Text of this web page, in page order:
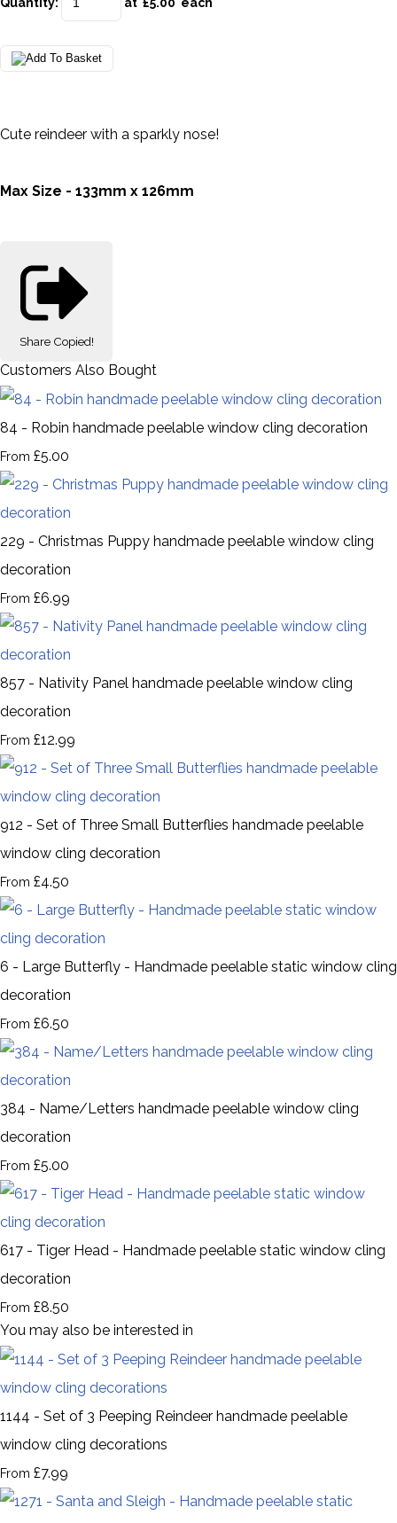
Quantity: at £5.00 each
Cute reindeer with a sparkly nose!
Max Size - 133mm x 126mm
Share Copied!
Customers Also Bought
84 - Robin handmade peelable window cling decoration
From £5.00
229 - Christmas Puppy handmade peelable window cling
decoration
From £6.99
857 - Nativity Panel handmade peelable window cling
decoration
From £12.99
912 - Set of Three Small Butterflies handmade peelable
window cling decoration
From £4.50
6 - Large Butterfly - Handmade peelable static window cling
decoration
From £6.50
384 - Name/Letters handmade peelable window cling
decoration
From £5.00
617 - Tiger Head - Handmade peelable static window cling
decoration
From £8.50
You may also be interested in
1144 - Set of 3 Peeping Reindeer handmade peelable
window cling decorations
From £7.99